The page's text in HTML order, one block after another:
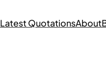
Latest QuotationsAbout